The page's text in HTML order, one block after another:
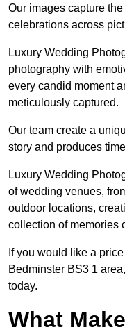
Our images capture
celebrations across
Luxury Wedding
photography with
every candid moment
meticulously captured.
Our team create a
story and produces
Luxury Wedding
of wedding venues,
outdoor locations,
collection of memories
If you would like a
Bedminster BS3 1
today.
What